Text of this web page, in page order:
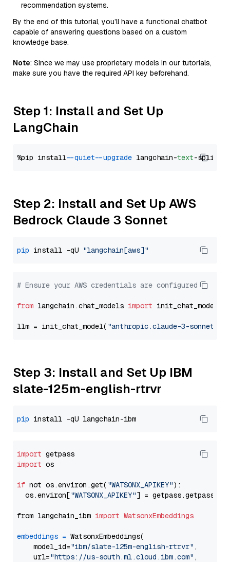
recommendation systems.
By the end of this tutorial, you’ll have a functional chatbot
capable of answering questions based on a custom
knowledge base.
Note: Since we may use proprietary models in our tutorials,
make sure you have the required API key beforehand.
Step 1: Install and Set Up
LangChain
%pip install --quiet --upgrade langchain-text
Step 2: Install and Set Up AWS
Bedrock Claude 3 Sonnet
pip install -qU "langchain[aws]"
# Ensure your AWS credentials are configured
from langchain.chat_models import init_chat_model
llm = init_chat_model( "anthropic.claude-3-sonnet-
Step 3: Install and Set Up IBM
slate-125m-english-rtrvr
pip
import
import os
if not os.environ.get( "WATSONX_APIKEY"):
  os.environ[
"WATSONX_APIKEY"] = getpass.getpass(
from langchain_ibm import WatsonxEmbeddings
embeddings = WatsonxEmbeddings(
    model_id=
"ibm/slate-125m-english-rtrvr" ,
    url=
"https://us-south.ml.cloud.ibm.com" ,